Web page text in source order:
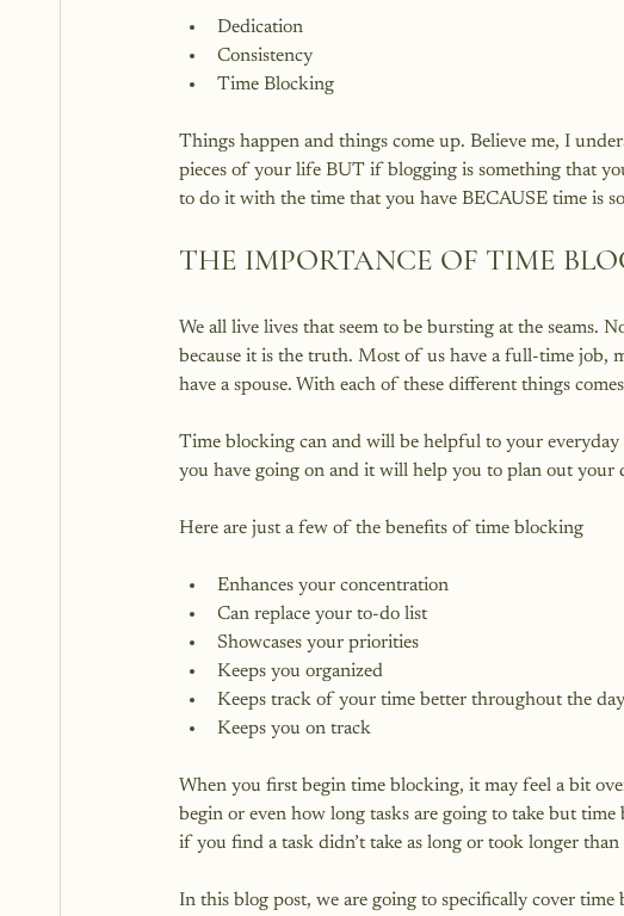
Dedication
Consistency
Time Blocking
Things happen and things come up. Believe me, I
pieces of your life BUT if blogging is something that
THE IMPORTANCE OF TIME
We all live lives that seem to be bursting at the seams.
because it is the truth. Most of us have a full-time job,
have a spouse. With each of these different things
Time blocking can and will be helpful to your
you have going on and it will help you to plan out your
Enhances your concentration
Can replace your to-do list
Showcases your priorities
Keeps you organized
Keeps track of your time better throughout the day
Keeps you on track
When you first begin time blocking, it may feel a bit
begin or even how long tasks are going to take but
if you find a task didn’t take as long or took longer than
In this blog post, we are going to specifically cover time